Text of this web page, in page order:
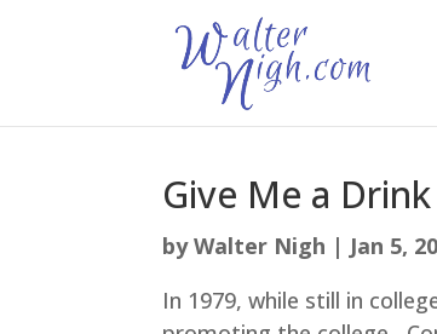
Give Me a
byWalter Nigh | Jan 5,
In 1979, while still in